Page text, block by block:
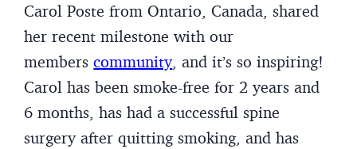
Carol Poste from Ontario, Canada, shared
her recent milestone with our
memberscommunity, and it’s so inspiring!
Carol has been smoke-free for 2 years and
6 months, has had a successful spine
surgery after quitting smoking, and has